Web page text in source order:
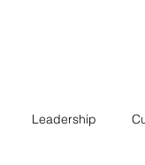
Leadership